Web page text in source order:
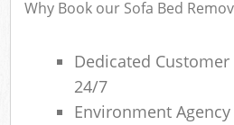
Why Book our Sofa Bed
Dedicated
24/7
Environment